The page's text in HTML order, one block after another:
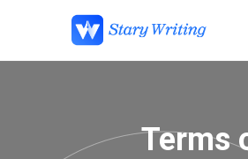
Terms